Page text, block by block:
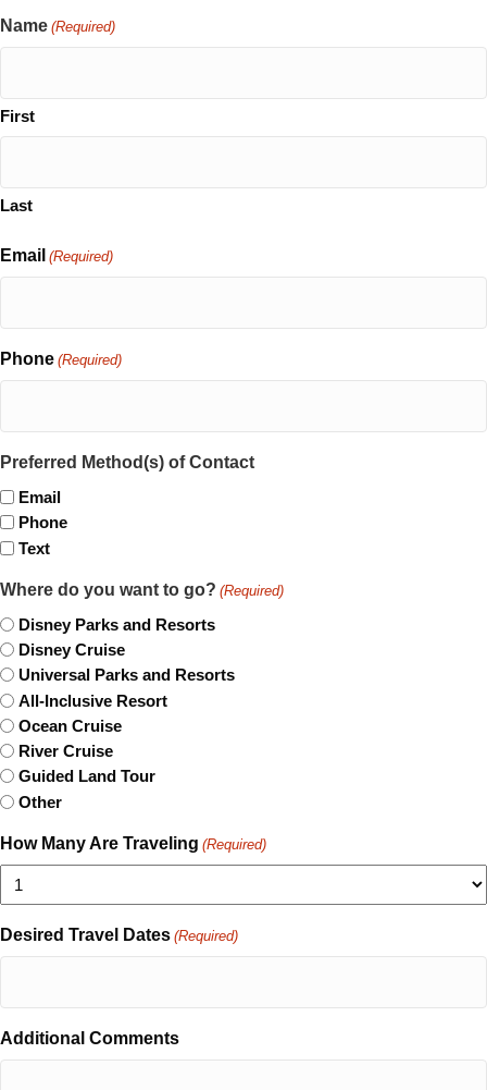
Name (Required)
First
Last
Email (Required)
Phone (Required)
Preferred Method(s) of Contact
Email
Phone
Text
Where do you want to go? (Required)
Disney Parks and Resorts
Disney Cruise
Universal Parks and Resorts
All-Inclusive Resort
Ocean Cruise
River Cruise
Guided Land Tour
Other
How Many Are Traveling (Required)
Desired Travel Dates (Required)
Additional Comments